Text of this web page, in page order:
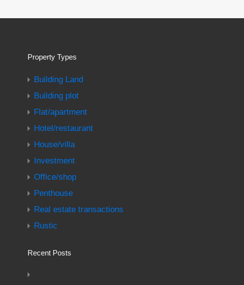
Property Types
Building Land
Building plot
Flat/apartment
Hotel/restaurant
House/villa
Investment
Office/shop
Penthouse
Real estate transactions
Rustic
Recent Posts